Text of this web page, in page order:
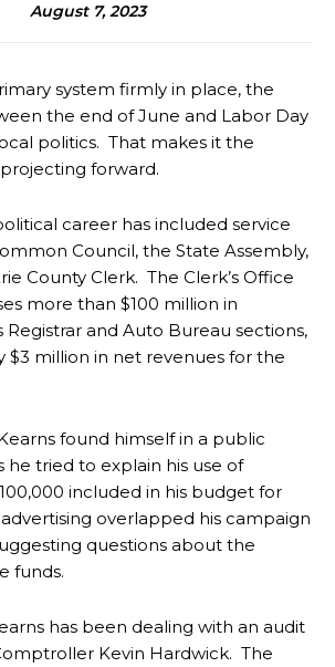
August 7, 2023
system firmly in place, the
the end of June and Labor Day
politics. That makes it the
forward.
career has included service
Council, the State Assembly,
County Clerk. The Clerk’s Office
more than $100 million in
Registrar and Auto Bureau sections,
$3 million in net revenues for the
found himself in a public
he tried to explain his use of
included in his budget for
overlapped his campaign
questions about the
funds.
has been dealing with an audit
Kevin Hardwick. The